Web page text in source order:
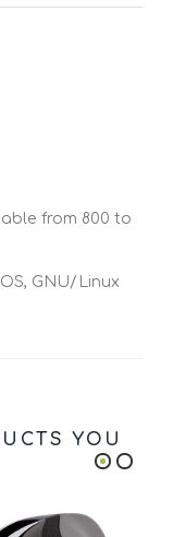
from 800 to
GNU/Linux
YOU